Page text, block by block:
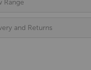
Range
and Returns